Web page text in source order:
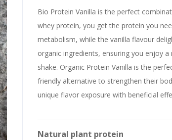
Bio Protein Vanilla is the perfect
whey protein, you get the protein you
metabolism, while the vanilla flavour
organic ingredients, ensuring you enjoy
shake. Organic Protein Vanilla is the
friendly alternative to strengthen their
unique flavor exposure with beneficial
Natural plant protein